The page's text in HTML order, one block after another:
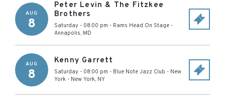
AUG
8
Peter Levin & The Fitzkee
Brothers
Saturday - 08:00 pm - Rams Head On Stage -
Annapolis, MD
AUG
8
Kenny Garrett
Saturday - 08:00 pm - Blue Note Jazz Club - New
York - New York, NY